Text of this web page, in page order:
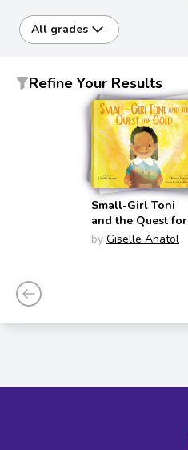
All grades
Refine Your Results
Small-Girl Toni
and the Quest for
Gold (Small-Girl)
by Giselle Anatol